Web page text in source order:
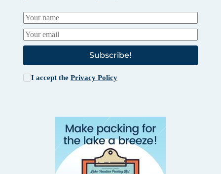
Subscribe!
I accept the Privacy Policy